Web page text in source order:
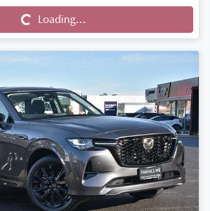
Loading...
Loading...